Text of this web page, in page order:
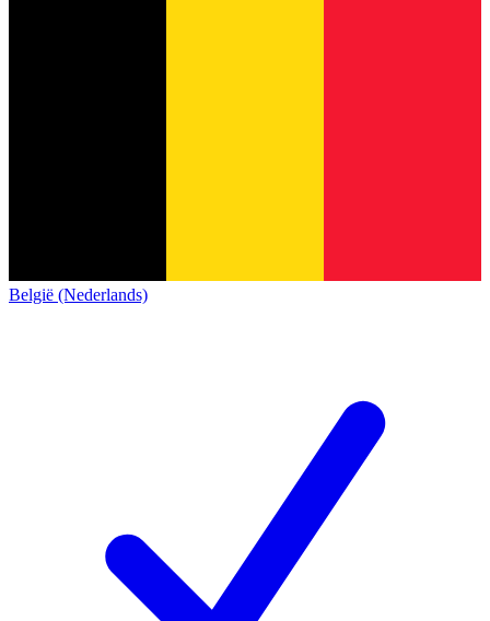
België (Nederlands)